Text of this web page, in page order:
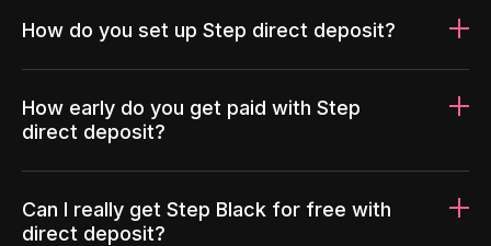
How do you set up Step direct deposit?
How early do you get paid with Step
direct deposit?
Can I really get Step Black for free with
direct deposit?